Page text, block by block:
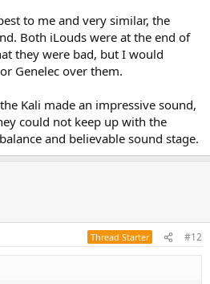
to me and very similar, the
Both iLouds were at the end of
they were bad, but I would
Genelec over them.
Kali made an impressive sound,
could not keep up with the
and believable sound stage.
Thread Starter #12